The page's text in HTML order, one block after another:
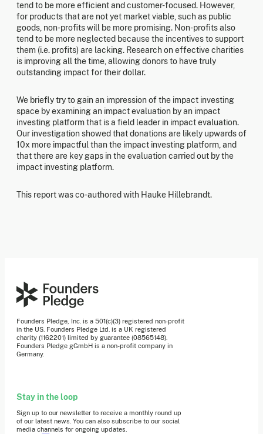
tend to be more efficient and customer-focused. However,
for products that are not yet market viable, such as public
goods, non-profits will be more promising. Non-profits also
tend to be more neglected because the incentives to support
them (i.e. profits) are lacking. Research on effective charities
is improving all the time, allowing donors to have truly
outstanding impact for their dollar.
We briefly try to gain an impression of the impact investing
space by examining an impact evaluation by an impact
investing platform that is a field leader in impact evaluation.
Our investigation showed that donations are likely upwards of
10x more impactful than the impact investing platform, and
that there are key gaps in the evaluation carried out by the
impact investing platform.
This report was co-authored with Hauke Hillebrandt.
Founders Pledge, Inc. is a 501(c)(3) registered non-profit
in the US. Founders Pledge Ltd. is a UK registered
charity (1162201) limited by guarantee (08565148).
Founders Pledge gGmbH is a non-profit company in
Germany.
Stay in the loop
Sign up to our newsletter to receive a monthly round up
of our latest news. You can also subscribe to our social
media channels for ongoing updates.